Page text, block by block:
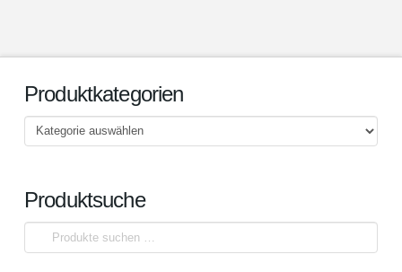
Produktkategorien
Produktsuche
Suchen
nach: